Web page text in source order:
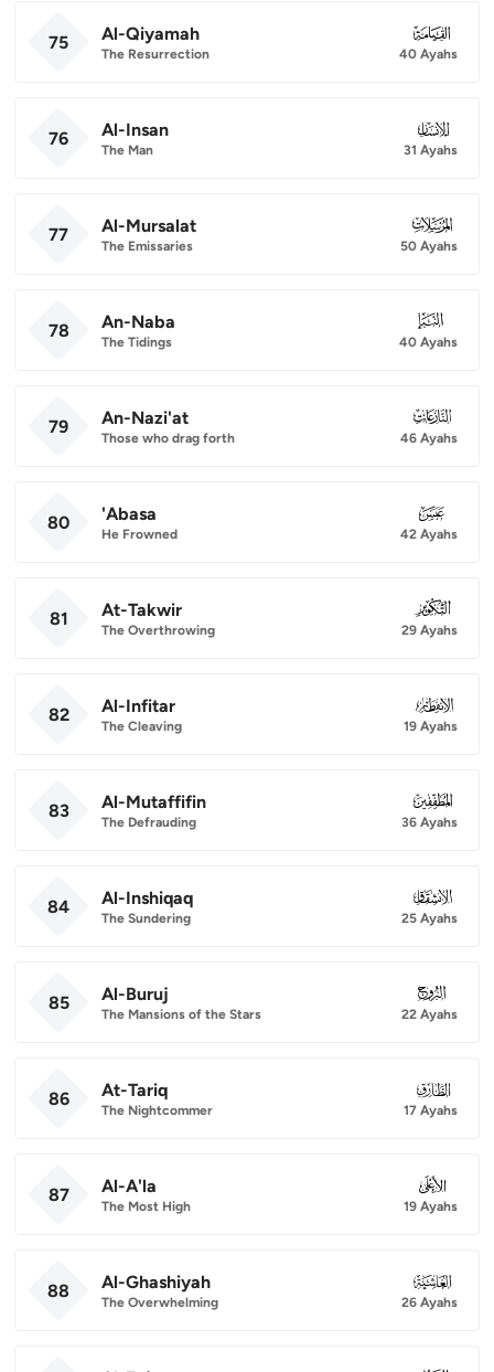
75 Al-Qiyamah
The Resurrection
075
40 Ayahs
76 Al-Insan
The Man
076
31 Ayahs
77 Al-Mursalat
The Emissaries
077
50 Ayahs
78 An-Naba
The Tidings
078
40 Ayahs
79 An-Nazi'at
Those who drag forth
079
46 Ayahs
80 'Abasa
He Frowned
080
42 Ayahs
81 At-Takwir
The Overthrowing
081
29 Ayahs
82 Al-Infitar
The Cleaving
082
19 Ayahs
83 Al-Mutaffifin
The Defrauding
083
36 Ayahs
84 Al-Inshiqaq
The Sundering
084
25 Ayahs
85 Al-Buruj
The Mansions of the Stars
085
22 Ayahs
86 At-Tariq
The Nightcommer
086
17 Ayahs
87 Al-A'la
The Most High
087
19 Ayahs
88 Al-Ghashiyah
The Overwhelming
088
26 Ayahs